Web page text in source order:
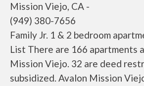
Mission Viejo, CA -
(949) 380-7656
Family Jr. 1 & 2 bedroom
List There are 166 apartments
Mission Viejo. 32 are deed
subsidized. Avalon Mission